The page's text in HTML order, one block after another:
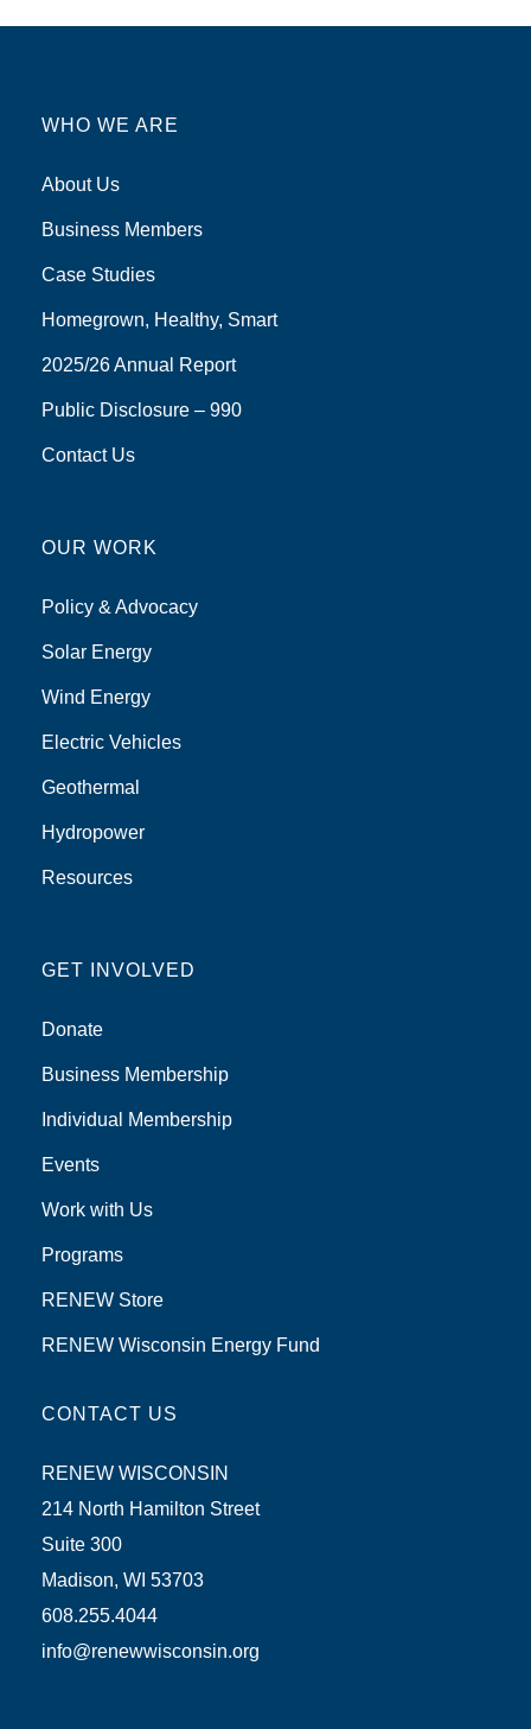
WHO WE ARE
About Us
Business Members
Case Studies
Homegrown, Healthy, Smart
2025/26 Annual Report
Public Disclosure – 990
Contact Us
OUR WORK
Policy & Advocacy
Solar Energy
Wind Energy
Electric Vehicles
Geothermal
Hydropower
Resources
GET INVOLVED
Donate
Business Membership
Individual Membership
Events
Work with Us
Programs
RENEW Store
RENEW Wisconsin Energy Fund
CONTACT US
RENEW WISCONSIN
214 North Hamilton Street
Suite 300
Madison, WI 53703
608.255.4044
info@renewwisconsin.org